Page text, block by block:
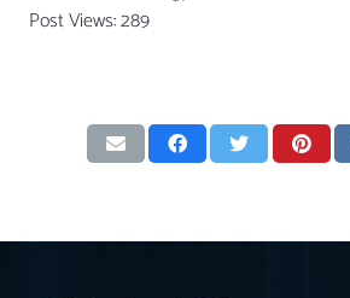
Post Views:289